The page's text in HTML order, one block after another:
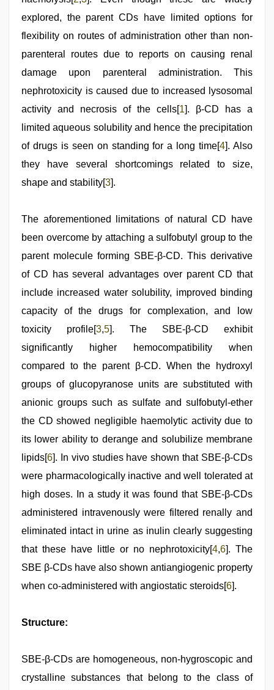
explored, the parent CDs have limited options for
flexibility on routes of administration other than non-
parenteral routes due to reports on causing renal
damage upon parenteral administration. This
nephrotoxicity is caused due to increased lysosomal
activity and necrosis of the cells[1]. β-CD has a
limited aqueous solubility and hence the precipitation
of drugs is seen on standing for a long time[4]. Also
they have several shortcomings related to size,
shape and stability[3].
The aforementioned limitations of natural CD have
been overcome by attaching a sulfobutyl group to the
parent molecule forming SBE-β-CD. This derivative
of CD has several advantages over parent CD that
include increased water solubility, improved binding
capacity of the drugs for complexation, and low
toxicity profile[3,5]. The SBE-β-CD exhibit
significantly higher hemocompatibility when
compared to the parent β-CD. When the hydroxyl
groups of glucopyranose units are substituted with
anionic groups such as sulfate and sulfobutyl-ether
the CD showed negligible haemolytic activity due to
its lower ability to derange and solubilize membrane
lipids[6]. In vivo studies have shown that SBE-β-CDs
were pharmacologically inactive and well tolerated at
high doses. In a study it was found that SBE-β-CDs
administered intravenously were filtered renally and
eliminated intact in urine as inulin clearly suggesting
that these have little or no nephrotoxicity[4,6]. The
SBE β-CDs have also shown antiangiogenic property
when co-administered with angiostatic steroids[6].
Structure:
SBE-β-CDs are homogeneous, non-hygroscopic and
crystalline substances that belong to the class of